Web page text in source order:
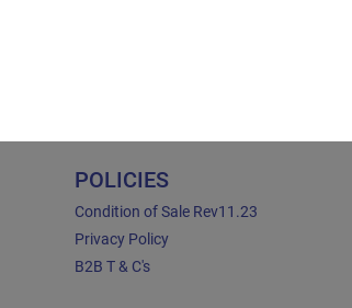
POLICIES
Condition of Sale Rev11.23
Privacy Policy
B2B T & C's